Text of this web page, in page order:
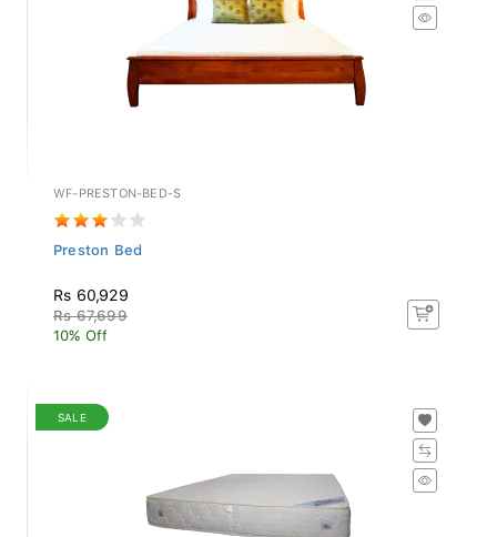
WF-PRESTON-BED-S
Preston Bed
Rs 60,929
Rs 67,699
10% Off
SALE